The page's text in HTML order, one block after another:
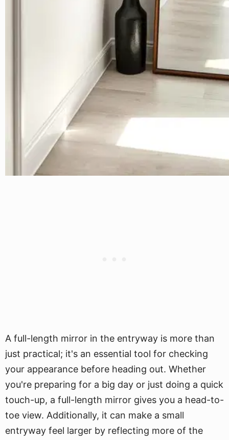
A full-length mirror in the entryway is more than
just practical; it's an essential tool for checking
your appearance before heading out. Whether
you're preparing for a big day or just doing a quick
touch-up, a full-length mirror gives you a head-to-
toe view. Additionally, it can make a small
entryway feel larger by reflecting more of the